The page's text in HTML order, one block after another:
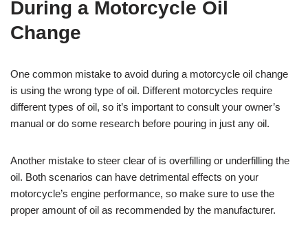
During a Motorcycle Oil
Change
One common mistake to avoid during a motorcycle oil change
is using the wrong type of oil. Different motorcycles require
different types of oil, so it’s important to consult your owner’s
manual or do some research before pouring in just any oil.
Another mistake to steer clear of is overfilling or underfilling the
oil. Both scenarios can have detrimental effects on your
motorcycle’s engine performance, so make sure to use the
proper amount of oil as recommended by the manufacturer.